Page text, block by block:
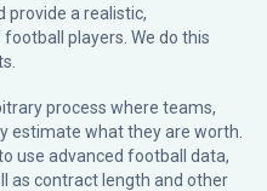
a realistic,
players. We do this
process where teams,
estimate what they are worth.
use advanced football data,
as contract length and other